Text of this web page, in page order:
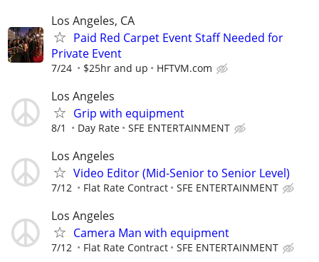
Los Angeles, CA
Paid Red Carpet Event Staff Needed for
Private Event
7/24 $25hr and up HFTVM.com
Los Angeles
Grip with equipment
8/1 Day Rate SFE ENTERTAINMENT
Los Angeles
Video Editor (Mid-Senior to Senior Level)
7/12 Flat Rate Contract SFE ENTERTAINMENT
Los Angeles
Camera Man with equipment
7/12 Flat Rate Contract SFE ENTERTAINMENT